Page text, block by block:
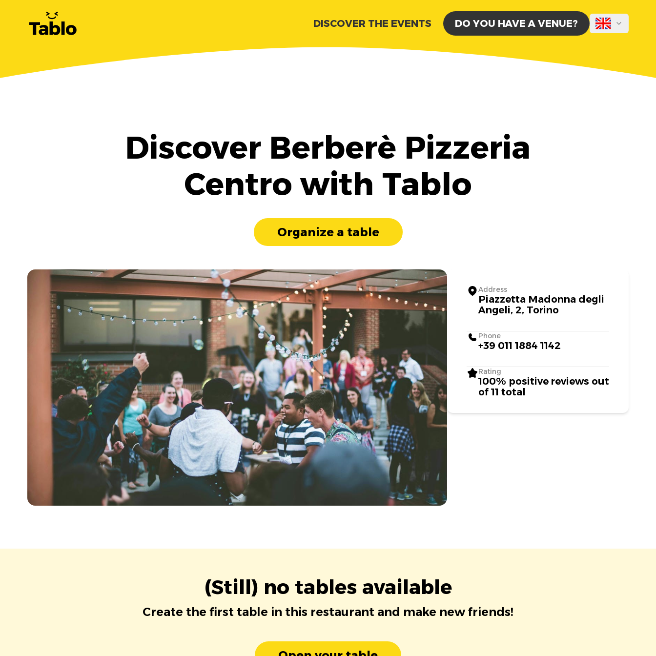
DISCOVER THE EVENTS DO YOU HAVE A VENUE?
Discover Berberè Pizzeria
Centro with Tablo
Organize a table
Address
Piazzetta Madonna degli
Angeli, 2, Torino
Phone
+39 011 1884 1142
Rating
100% positive reviews out
of 11 total
(Still) no tables available
Create the first table in this restaurant and make new friends!